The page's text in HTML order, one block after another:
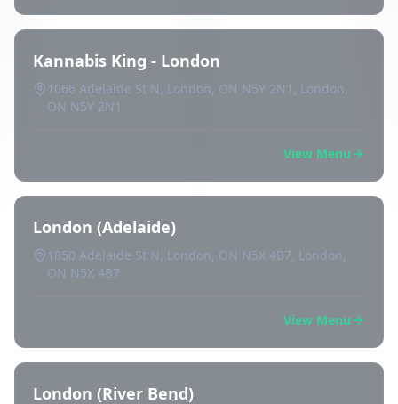
Kannabis King - London
1066 Adelaide St N, London, ON N5Y 2N1, London,
ON N5Y 2N1
View Menu
London (Adelaide)
1850 Adelaide St N, London, ON N5X 4B7, London,
ON N5X 4B7
View Menu
London (River Bend)